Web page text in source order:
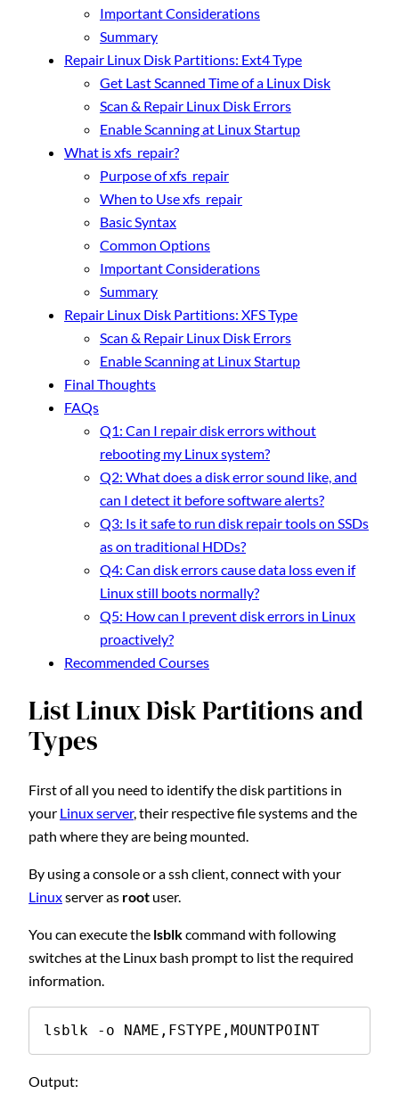
Important Considerations
Summary
Repair Linux Disk Partitions: Ext4 Type
Get Last Scanned Time of a Linux Disk
Scan & Repair Linux Disk Errors
Enable Scanning at Linux Startup
What is xfs_repair?
Purpose of xfs_repair
When to Use xfs_repair
Basic Syntax
Common Options
Important Considerations
Summary
Repair Linux Disk Partitions: XFS Type
Scan & Repair Linux Disk Errors
Enable Scanning at Linux Startup
Final Thoughts
FAQs
Q1: Can I repair disk errors without
rebooting my Linux system?
Q2: What does a disk error sound like, and
can I detect it before software alerts?
Q3: Is it safe to run disk repair tools on SSDs
as on traditional HDDs?
Q4: Can disk errors cause data loss even if
Linux still boots normally?
Q5: How can I prevent disk errors in Linux
proactively?
Recommended Courses
List Linux Disk Partitions and
Types
First of all you need to identify the disk partitions in
your Linux server, their respective file systems and the
path where they are being mounted.
By using a console or a ssh client, connect with your
Linuxserver as root user.
You can execute the lsblkcommand with following
switches at the Linux bash prompt to list the required
information.
lsblk -o NAME,FSTYPE,MOUNTPOINT
Output: